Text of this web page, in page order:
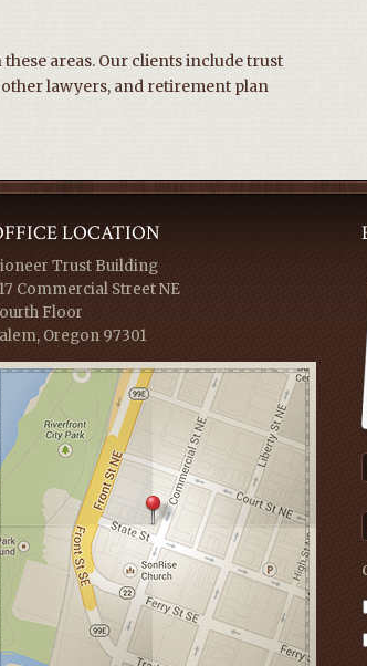
areas. Our clients include trust
lawyers, and retirement plan
LOCATION
Trust Building
Commercial Street NE
Floor
Oregon 97301